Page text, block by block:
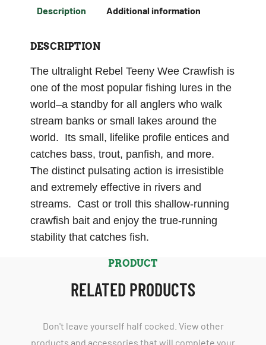
Description Additional information
DESCRIPTION
The ultralight Rebel Teeny Wee Crawfish is
one of the most popular fishing lures in the
world–a standby for all anglers who walk
stream banks or small lakes around the
world. Its small, lifelike profile entices and
catches bass, trout, panfish, and more.
The distinct pulsating action is irresistible
and extremely effective in rivers and
streams. Cast or troll this shallow-running
crawfish bait and enjoy the true-running
stability that catches fish.
PRODUCT
RELATED PRODUCTS
Don't leave yourself half cocked. View other
products and accessories that will complete your